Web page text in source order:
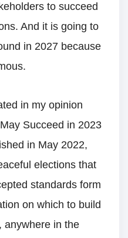
to succeed
And it is going to
in 2027 because
in my opinion
Succeed in 2023
in May 2022,
elections that
standards form
on which to build
anywhere in the